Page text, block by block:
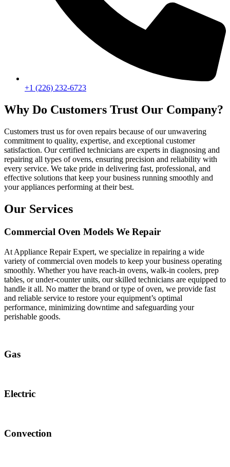
+1 (226) 232-6723
Why Do Customers Trust Our Company?
Customers trust us for oven repairs because of our unwavering
commitment to quality, expertise, and exceptional customer
satisfaction. Our certified technicians are experts in diagnosing and
repairing all types of ovens, ensuring precision and reliability with
every service. We take pride in delivering fast, professional, and
effective solutions that keep your business running smoothly and
your appliances performing at their best.
Our Services
Commercial Oven Models We Repair
At Appliance Repair Expert, we specialize in repairing a wide
variety of commercial oven models to keep your business operating
smoothly. Whether you have reach-in ovens, walk-in coolers, prep
tables, or under-counter units, our skilled technicians are equipped to
handle it all. No matter the brand or type of oven, we provide fast
and reliable service to restore your equipment’s optimal
performance, minimizing downtime and safeguarding your
perishable goods.
Gas
Electric
Convection